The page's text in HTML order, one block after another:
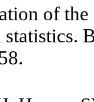
of
statistics.